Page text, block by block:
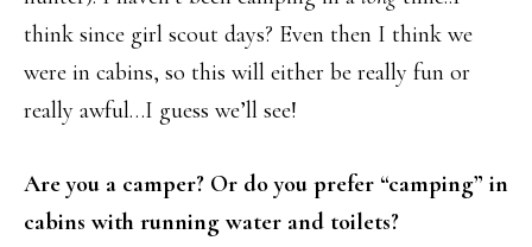
think since girl scout days? Even then I think we
were in cabins, so this will either be really fun or
really awful…I guess we’ll see!
Are you a camper? Or do you prefer “camping” in
cabins with running water and toilets?